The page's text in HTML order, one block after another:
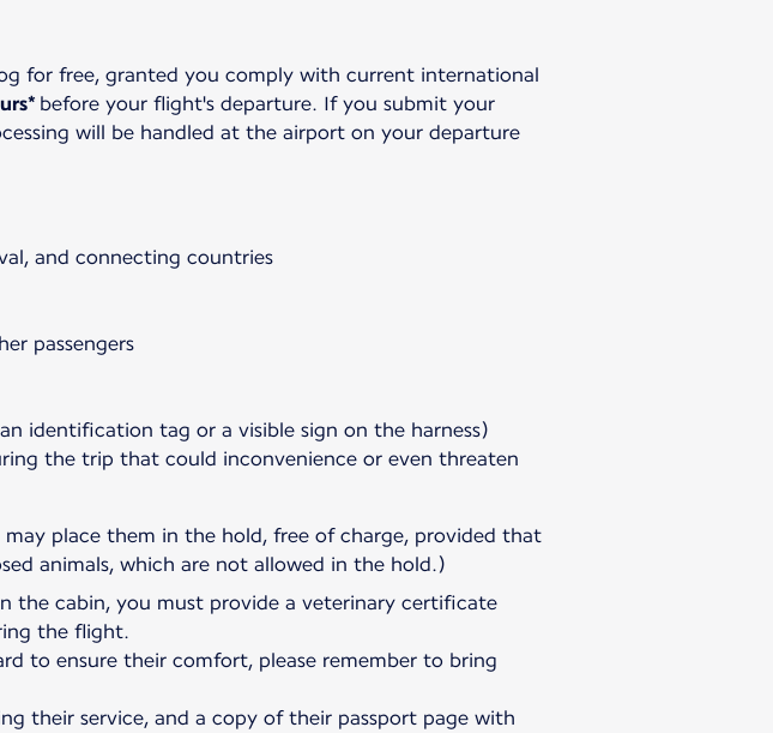
for free, granted you comply with current international
before your flight's departure. If you submit your
will be handled at the airport on your departure
and connecting countries
passengers
identification tag or a visible sign on the harness)
the trip that could inconvenience or even threaten
place them in the hold, free of charge, provided that
animals, which are not allowed in the hold.)
the cabin, you must provide a veterinary certificate
the flight.
to ensure their comfort, please remember to bring
their service, and a copy of their passport page with